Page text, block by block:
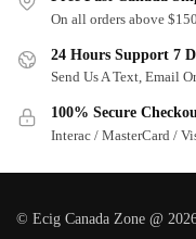
On all orders above $150
24 Hours Support 7
Send Us A Text, Email
100% Secure
Interac / MasterCard /
© Ecig Canada Zone @